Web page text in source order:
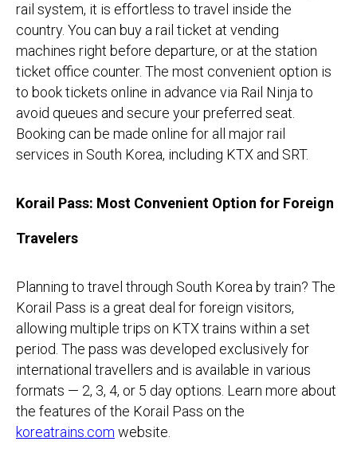
rail system, it is effortless to travel inside the
country. You can buy a rail ticket at vending
machines right before departure, or at the station
ticket office counter. The most convenient option is
to book tickets online in advance via Rail Ninja to
avoid queues and secure your preferred seat.
Booking can be made online for all major rail
services in South Korea, including KTX and SRT.
Korail Pass: Most Convenient Option for Foreign
Travelers
Planning to travel through South Korea by train? The
Korail Pass is a great deal for foreign visitors,
allowing multiple trips on KTX trains within a set
period. The pass was developed exclusively for
international travellers and is available in various
formats — 2, 3, 4, or 5 day options. Learn more about
the features of the Korail Pass on the
koreatrains.com website.